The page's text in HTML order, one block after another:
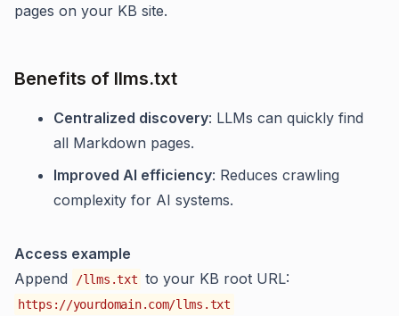
pages on your KB site.
Benefits of llms.txt
Centralized discovery: LLMs can quickly find
all Markdown pages.
Improved AI efficiency: Reduces crawling
complexity for AI systems.
Access example
Append
/llms.txt to your KB root URL:
https://yourdomain.com/llms.txt